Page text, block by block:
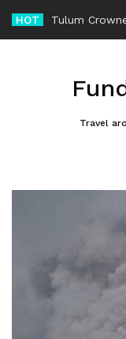
content
HOT -
Travel